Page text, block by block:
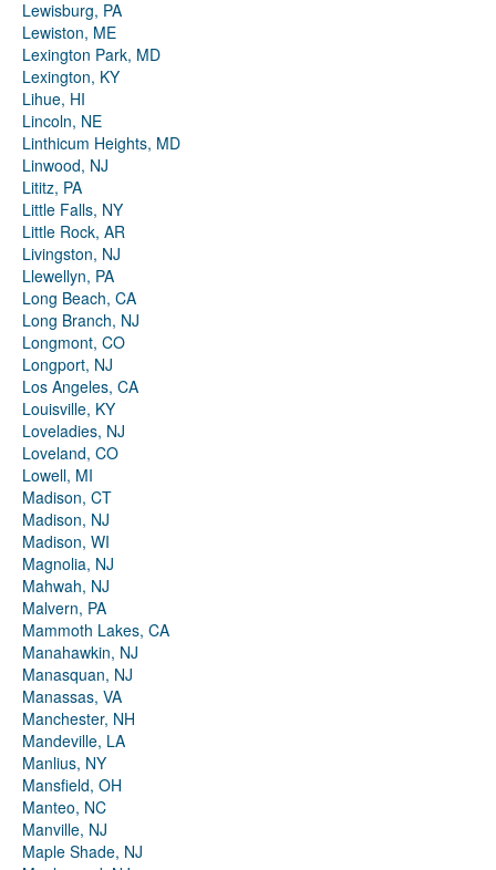
Lewisburg, PA
Lewiston, ME
Lexington Park, MD
Lexington, KY
Lihue, HI
Lincoln, NE
Linthicum Heights, MD
Linwood, NJ
Lititz, PA
Little Falls, NY
Little Rock, AR
Livingston, NJ
Llewellyn, PA
Long Beach, CA
Long Branch, NJ
Longmont, CO
Longport, NJ
Los Angeles, CA
Louisville, KY
Loveladies, NJ
Loveland, CO
Lowell, MI
Madison, CT
Madison, NJ
Madison, WI
Magnolia, NJ
Mahwah, NJ
Malvern, PA
Mammoth Lakes, CA
Manahawkin, NJ
Manasquan, NJ
Manassas, VA
Manchester, NH
Mandeville, LA
Manlius, NY
Mansfield, OH
Manteo, NC
Manville, NJ
Maple Shade, NJ